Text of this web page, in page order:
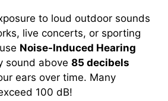
to loud outdoor sounds
live concerts, or sporting
Noise-Induced Hearing
sound above 85 decibels
ears over time. Many
100 dB!